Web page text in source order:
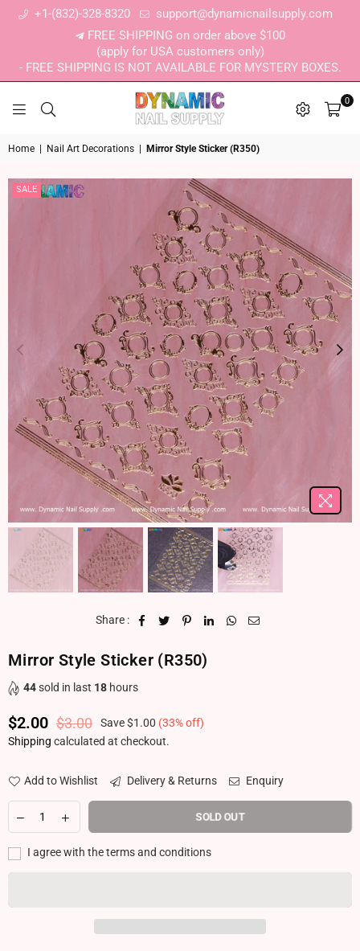
+1-(832)-328-8320
support@dynamicnailsupply.com
FREE SHIPPING on order above $100
(apply for USA customers only)
- FREE SHIPPING IS NOT AVAILABLE FOR MYSTERY BOXES.
0
Home Nail Art Decorations Mirror Style Sticker (R350)
SALE
Share :
Mirror Style Sticker (R350)
44sold in last 18 hours
Regular price
$2.00 $3.00 Save$1.00 (33% off)
Shipping calculated at checkout.
Add to Wishlist Delivery & Returns Enquiry
SOLD OUT
I agree with the terms and conditions